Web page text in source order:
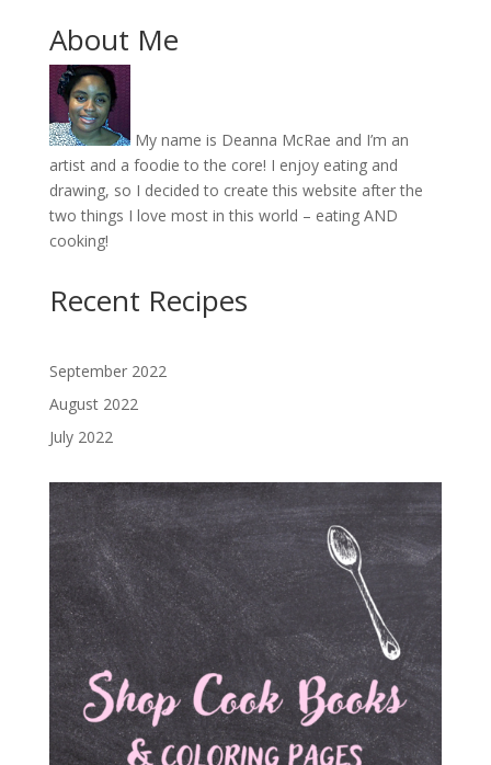
through
$20.00
About Me
My name is Deanna McRae and I’m an
artist and a foodie to the core! I enjoy eating and
drawing, so I decided to create this website after the
two things I love most in this world – eating AND
cooking!
Recent Recipes
September 2022
August 2022
July 2022